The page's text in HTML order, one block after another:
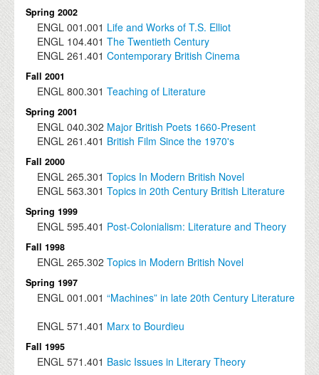
Spring 2002
ENGL 001.001 Life and Works of T.S. Elliot
ENGL 104.401 The Twentieth Century
ENGL 261.401 Contemporary British Cinema
Fall 2001
ENGL 800.301 Teaching of Literature
Spring 2001
ENGL 040.302 Major British Poets 1660-Present
ENGL 261.401 British Film Since the 1970's
Fall 2000
ENGL 265.301 Topics In Modern British Novel
ENGL 563.301 Topics in 20th Century British Literature
Spring 1999
ENGL 595.401 Post-Colonialism: Literature and Theory
Fall 1998
ENGL 265.302 Topics in Modern British Novel
Spring 1997
ENGL 001.001 “Machines” in late 20th Century Literature
ENGL 571.401 Marx to Bourdieu
Fall 1995
ENGL 571.401 Basic Issues in Literary Theory